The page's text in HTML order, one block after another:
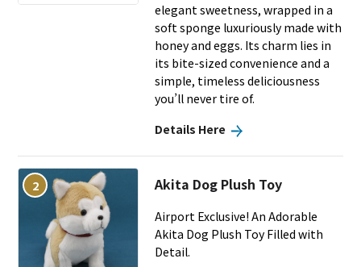
elegant sweetness, wrapped in a
soft sponge luxuriously made with
honey and eggs. Its charm lies in
its bite-sized convenience and a
simple, timeless deliciousness
you’ll never tire of.
Details Here
2 Akita Dog Plush Toy
Airport Exclusive! An Adorable
Akita Dog Plush Toy Filled with
Detail.